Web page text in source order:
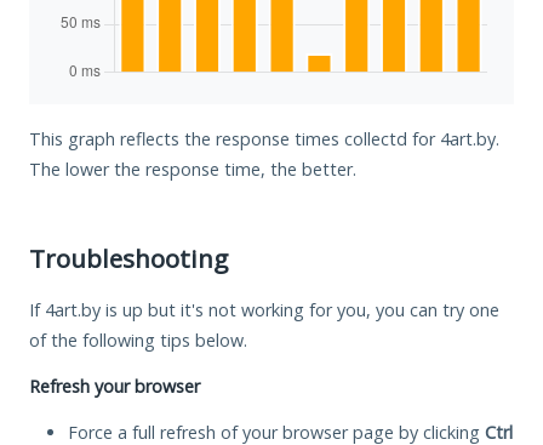
This graph reflects the response times collectd for 4art.by.
The lower the response time, the better.
Troubleshooting
If 4art.by is up but it's not working for you, you can try one
of the following tips below.
Refresh your browser
Force a full refresh of your browser page by clicking Ctrl